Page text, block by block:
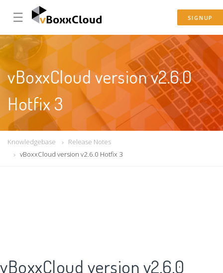
☰ SIGNUP
vBoxxCloud version v2.6.0
Hotfix 3
Knowledgebase
Release Notes
vBoxxCloud version v2.6.0 Hotfix 3
vBoxxCloud version v2.6.0